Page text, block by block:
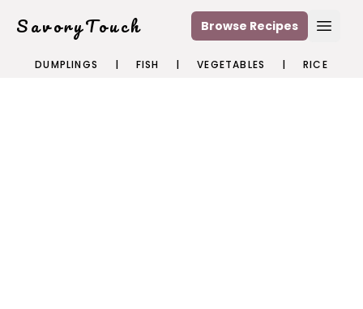
SavoryTouch Browse Recipes
DUMPLINGS | FISH | VEGETABLES | RICE